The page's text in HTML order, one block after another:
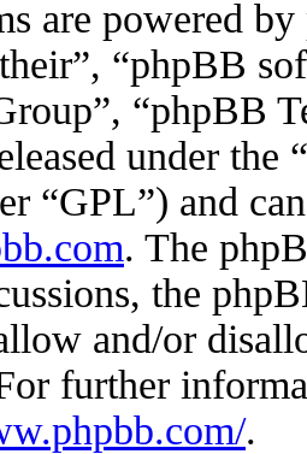
are powered
“phpBB
“phpBB
under the “
“GPL”) and
. The
the
and/or
further
.